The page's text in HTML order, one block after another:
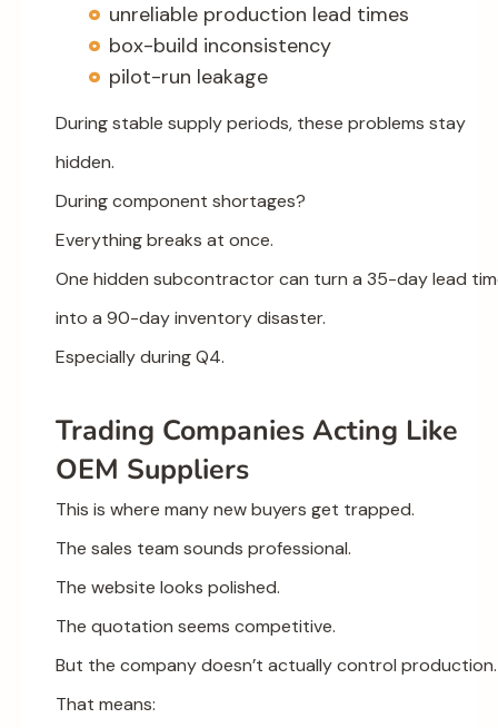
unreliable production lead times
box-build inconsistency
pilot-run leakage
During stable supply periods, these problems stay
hidden.
During component shortages?
Everything breaks at once.
One hidden subcontractor can turn a 35-day lead
into a 90-day inventory disaster.
Especially during Q4.
Trading Companies Acting Like
OEM Suppliers
This is where many new buyers get trapped.
The sales team sounds professional.
The website looks polished.
The quotation seems competitive.
But the company doesn’t actually control production.
That means: